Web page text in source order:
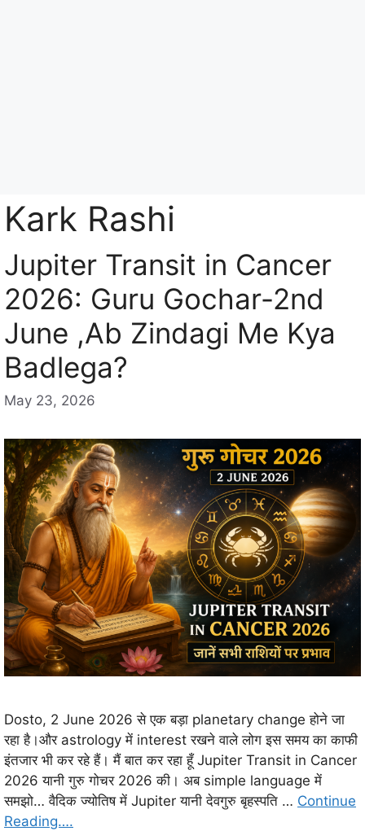
Kark Rashi
Jupiter Transit in Cancer
2026: Guru Gochar-2nd
June ,Ab Zindagi Me Kya
Badlega?
May 23, 2026
Dosto, 2 June 2026 से एक बड़ा planetary change होने जा
रहा है।और astrology में interest रखने वाले लोग इस समय का काफी
इंतजार भी कर रहे हैं। मैं बात कर रहा हूँ Jupiter Transit in Cancer
2026 यानी गुरु गोचर 2026 की। अब simple language में
समझो… वैदिक ज्योतिष में Jupiter यानी देवगुरु बृहस्पति … Continue
Reading….